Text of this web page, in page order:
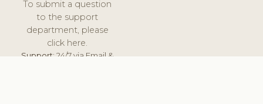
To submit a question
to the support
department, please
click here.
Support:24/7 via Email &